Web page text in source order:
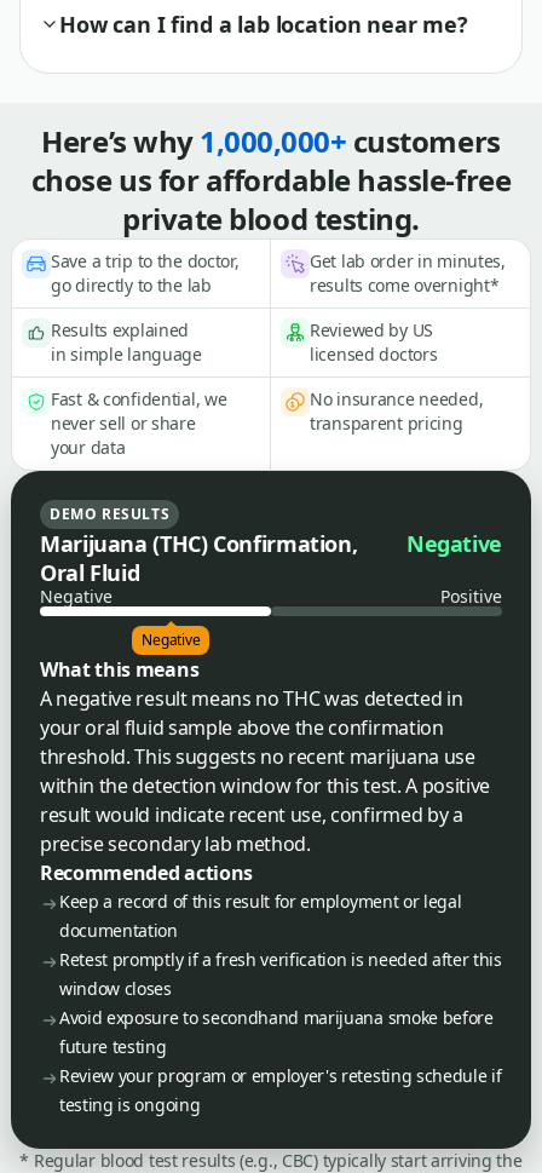
How can I find a lab location near me?
Here’s why1,000,000+ customers
chose us for affordable hassle-free
private blood testing.
Save a trip to the doctor,
go directly to the lab
Get lab order in minutes,
results come overnight*
Results explained
in simple language
Reviewed by US
licensed doctors
Fast & confidential, we
never sell or share
your data
No insurance needed,
transparent pricing
DEMO RESULTS
Marijuana (THC) Confirmation,
Oral Fluid
Negative
Negative Positive
Negative
What this means
A negative result means no THC was detected in
your oral fluid sample above the confirmation
threshold. This suggests no recent marijuana use
within the detection window for this test. A positive
result would indicate recent use, confirmed by a
precise secondary lab method.
Recommended actions
Keep a record of this result for employment or legal
documentation
Retest promptly if a fresh verification is needed after this
window closes
Avoid exposure to secondhand marijuana smoke before
future testing
Review your program or employer's retesting schedule if
testing is ongoing
* Regular blood test results (e.g., CBC) typically start arriving the